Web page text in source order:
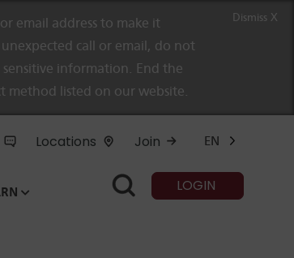
email address to make it
call or email, do not
information. End the
method listed on our website.
Dismiss X
Locations Join EN
LOGIN